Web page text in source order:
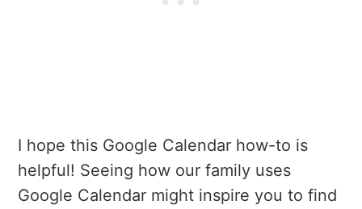
I hope this Google Calendar how-to is
helpful! Seeing how our family uses
Google Calendar might inspire you to find